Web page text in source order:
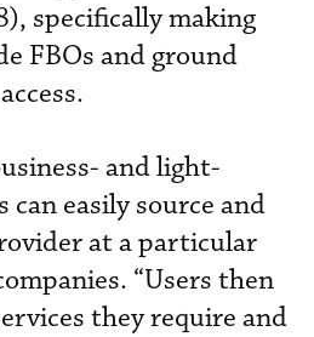
specifically making
FBOs and ground
and light-
easily source and
at a particular
“Users then
they require and